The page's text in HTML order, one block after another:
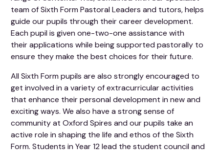
team of Sixth Form Pastoral Leaders and tutors, helps
guide our pupils through their career development.
Each pupil is given one-two-one assistance with
their applications while being supported pastorally to
ensure they make the best choices for their future.
All Sixth Form pupils are also strongly encouraged to
get involved in a variety of extracurricular activities
that enhance their personal development in new and
exciting ways. We also have a strong sense of
community at Oxford Spires and our pupils take an
active role in shaping the life and ethos of the Sixth
Form. Students in Year 12 lead the student council and